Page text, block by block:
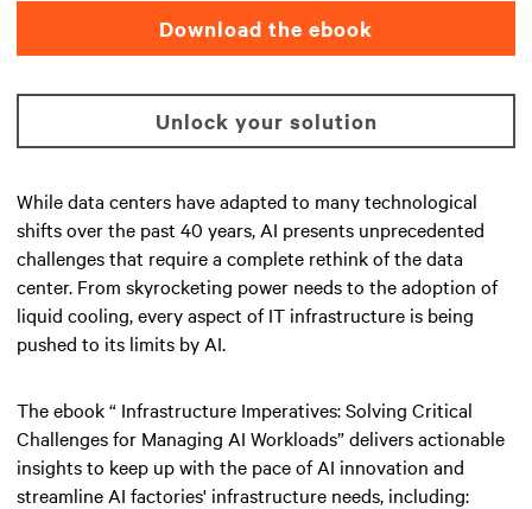
Download the ebook
Unlock your solution
While data centers have adapted to many technological
shifts over the past 40 years, AI presents unprecedented
challenges that require a complete rethink of the data
center. From skyrocketing power needs to the adoption of
liquid cooling, every aspect of IT infrastructure is being
pushed to its limits by AI.
The ebook “ Infrastructure Imperatives: Solving Critical
Challenges for Managing AI Workloads” delivers actionable
insights to keep up with the pace of AI innovation and
streamline AI factories' infrastructure needs, including: